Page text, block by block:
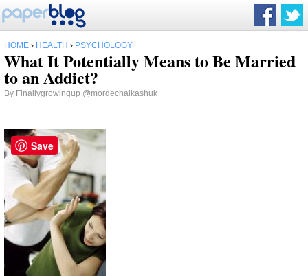
HOME › HEALTH › PSYCHOLOGY
What It Potentially Means to Be Married
to an Addict?
By Finallygrowingup @mordechaikashuk
Save